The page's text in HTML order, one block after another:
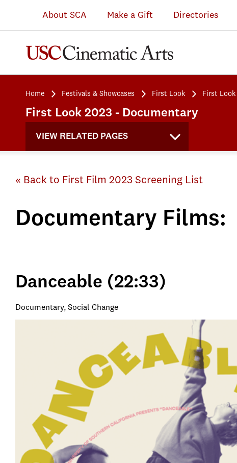
About SCA Make a Gift Directories
Home Festivals & Showcases First Look First Look
First Look 2023 - Documentary
VIEW RELATED PAGES
« Back to First Film 2023 Screening List
Documentary Films:
Danceable (22:33)
Documentary, Social Change